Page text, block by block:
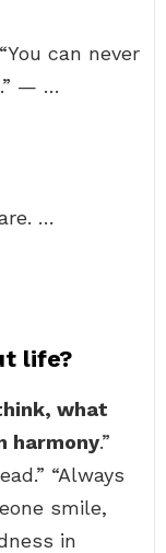
can never
— …
…
life?
what
harmony.”
“Always
smile,
in